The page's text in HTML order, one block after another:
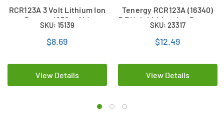
RCR123A 3 Volt Lithium Ion
Battery (650 mAh)
SKU: 15139
$8.69
View Details
Tenergy RCR123A (16340)
3.7 Volt Lithium Ion Battery
(650 mAh)
SKU: 23317
$12.49
View Details